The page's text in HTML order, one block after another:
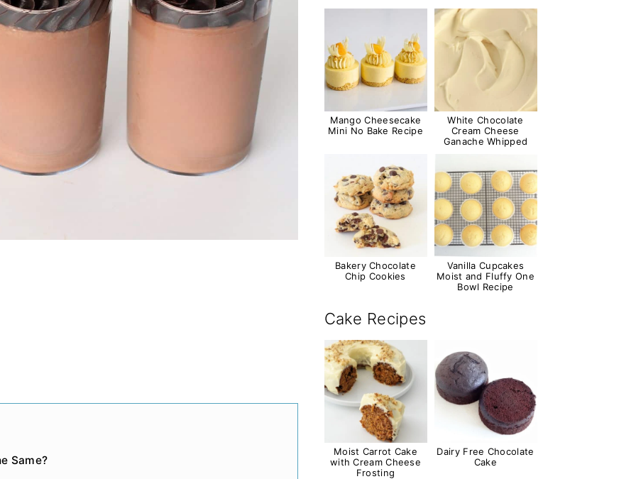
Same?
Mango Cheesecake
Mini No Bake Recipe
White Chocolate
Cream Cheese
Ganache Whipped
Bakery Chocolate
Chip Cookies
Vanilla Cupcakes
Moist and Fluffy One
Bowl Recipe
Cake Recipes
Moist Carrot Cake
with Cream Cheese
Frosting
Dairy Free Chocolate
Cake